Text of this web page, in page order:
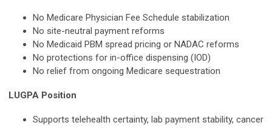
No Medicare Physician Fee Schedule stabilization
No site-neutral payment reforms
No Medicaid PBM spread pricing or NADAC reforms
No protections for in-office dispensing (IOD)
No relief from ongoing Medicare sequestration
LUGPA Position
Supports telehealth certainty, lab payment stability, cancer